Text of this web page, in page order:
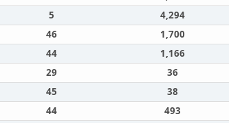
5 4,294
46 1,700
44 1,166
29 36
45 38
44 493